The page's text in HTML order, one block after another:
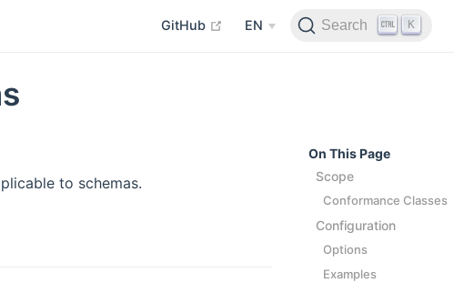
GitHub open in new window
EN Search K
On This Page
Scope
Conformance Classes
Configuration
Options
Examples
to schemas.